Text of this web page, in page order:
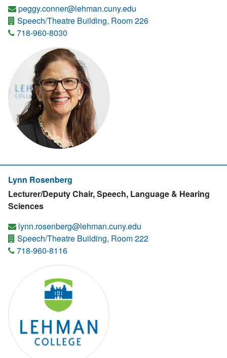
peggy.conner@lehman.cuny.edu
Speech/Theatre Building, Room 226
718-960-8030
Lynn Rosenberg
Lecturer/Deputy Chair, Speech, Language & Hearing
Sciences
lynn.rosenberg@lehman.cuny.edu
Speech/Theatre Building, Room 222
718-960-8116